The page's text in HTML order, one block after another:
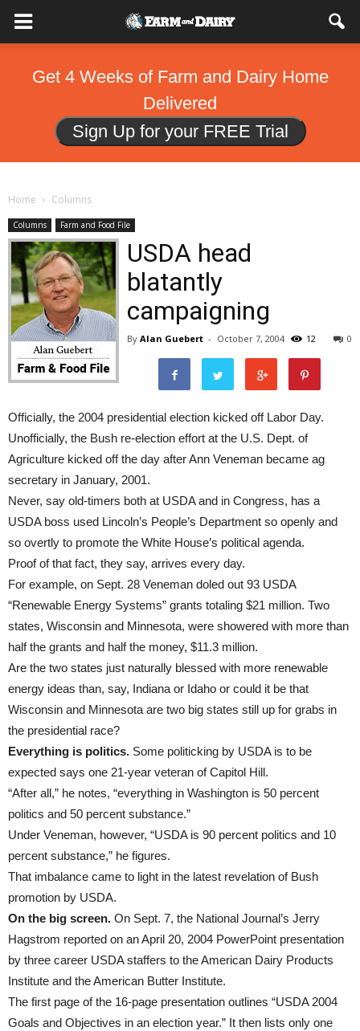
Get 4 Weeks of Farm and Dairy Home
Delivered
Sign Up for your FREE Trial
Home Columns
Columns Farm and Food File
USDA head
blatantly
campaigning
By Alan Guebert - October 7, 2004 0
12
Officially, the 2004 presidential election kicked off Labor Day.
Unofficially, the Bush re-election effort at the U.S. Dept. of
Agriculture kicked off the day after Ann Veneman became ag
secretary in January, 2001.
Never, say old-timers both at USDA and in Congress, has a
USDA boss used Lincoln’s People’s Department so openly and
so overtly to promote the White House’s political agenda.
Proof of that fact, they say, arrives every day.
For example, on Sept. 28 Veneman doled out 93 USDA
“Renewable Energy Systems” grants totaling $21 million. Two
states, Wisconsin and Minnesota, were showered with more than
half the grants and half the money, $11.3 million.
Are the two states just naturally blessed with more renewable
energy ideas than, say, Indiana or Idaho or could it be that
Wisconsin and Minnesota are two big states still up for grabs in
the presidential race?
Everything is politics. Some politicking by USDA is to be
expected says one 21-year veteran of Capitol Hill.
“After all,” he notes, “everything in Washington is 50 percent
politics and 50 percent substance.”
Under Veneman, however, “USDA is 90 percent politics and 10
percent substance,” he figures.
That imbalance came to light in the latest revelation of Bush
promotion by USDA.
On the big screen. On Sept. 7, the National Journal’s Jerry
Hagstrom reported on an April 20, 2004 PowerPoint presentation
by three career USDA staffers to the American Dairy Products
Institute and the American Butter Institute.
The first page of the 16-page presentation outlines “USDA 2004
Goals and Objectives in an election year.” It then lists only one